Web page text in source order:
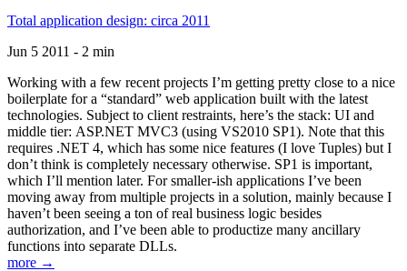
Total application design: circa 2011
Jun 5 2011 - 2 min
Working with a few recent projects I’m getting pretty close to a nice
boilerplate for a “standard” web application built with the latest
technologies. Subject to client restraints, here’s the stack: UI and
middle tier: ASP.NET MVC3 (using VS2010 SP1). Note that this
requires .NET 4, which has some nice features (I love Tuples) but I
don’t think is completely necessary otherwise. SP1 is important,
which I’ll mention later. For smaller-ish applications I’ve been
moving away from multiple projects in a solution, mainly because I
haven’t been seeing a ton of real business logic besides
authorization, and I’ve been able to productize many ancillary
functions into separate DLLs.
more →